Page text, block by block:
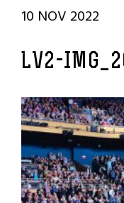
10 NOV 2022
LV2-